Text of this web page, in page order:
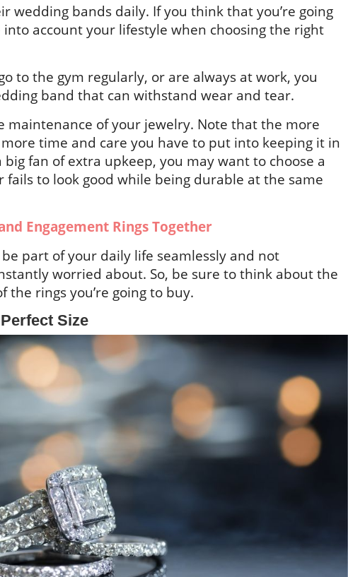
wedding bands daily. If you think that you’re going
account your lifestyle when choosing the right
to the gym regularly, or are always at work, you
band that can withstand wear and tear.
maintenance of your jewelry. Note that the more
time and care you have to put into keeping it in
fan of extra upkeep, you may want to choose a
to look good while being durable at the same
Engagement Rings Together
part of your daily life seamlessly and not
worried about. So, be sure to think about the
rings you’re going to buy.
Size